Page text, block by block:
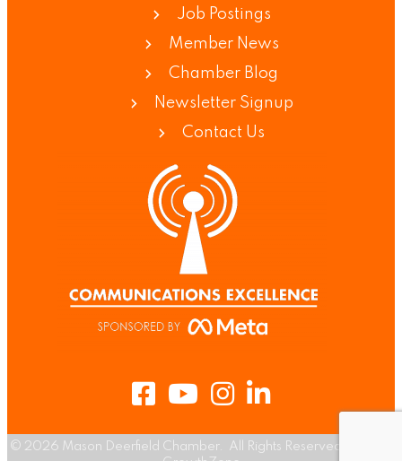
Job Postings
Member News
Chamber Blog
Newsletter Signup
Contact Us
FacebookYoutubeInstagram
LinkedIn
© 2026 Mason Deerfield Chamber.
All Rights Reserved | Site by